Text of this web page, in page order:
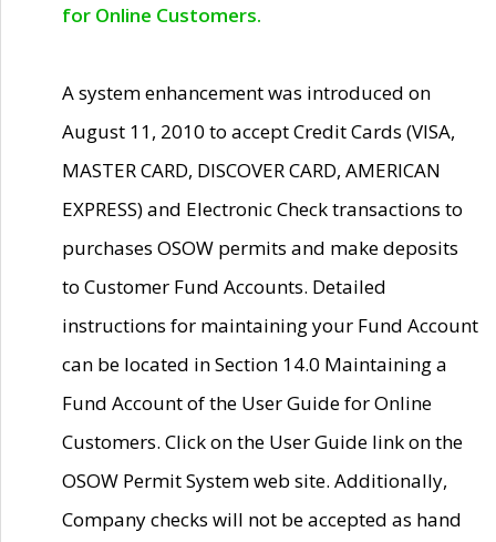
for Online Customers.
A system enhancement was introduced on
August 11, 2010 to accept Credit Cards (VISA,
MASTER CARD, DISCOVER CARD, AMERICAN
EXPRESS) and Electronic Check transactions to
purchases OSOW permits and make deposits
to Customer Fund Accounts. Detailed
instructions for maintaining your Fund Account
can be located in Section 14.0 Maintaining a
Fund Account of the User Guide for Online
Customers. Click on the User Guide link on the
OSOW Permit System web site. Additionally,
Company checks will not be accepted as hand